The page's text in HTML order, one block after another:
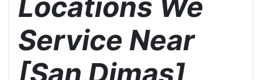
Locations We
Service Near